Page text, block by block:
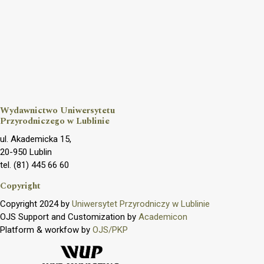
Wydawnictwo Uniwersytetu
Przyrodniczego w Lublinie
ul. Akademicka 15,
20-950 Lublin
tel. (81) 445 66 60
Copyright
Copyright 2024 by Uniwersytet Przyrodniczy w Lublinie
OJS Support and Customization by Academicon
Platform & workfow by OJS/PKP